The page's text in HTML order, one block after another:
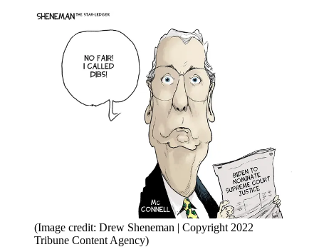
(Image credit: Drew Sheneman | Copyright 2022
Tribune Content Agency)